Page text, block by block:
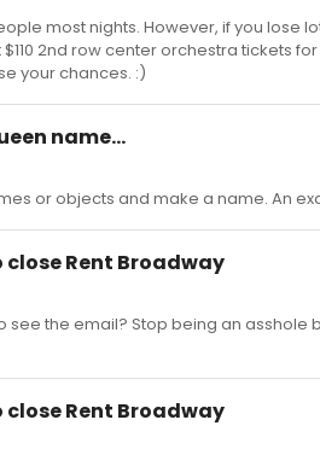
most nights. However, if you lose
2nd row center orchestra tickets
your chances. :)
name...
or objects and make a name. An
close Rent Broadway
see the email? Stop being an asshole
close Rent Broadway